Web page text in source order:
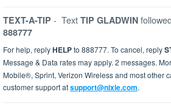
TEXT-A-TIP - Text TIP GLADWIN
888777
For help, replyHELPto 888777. To cancel, reply
Message & Data rates may apply. 2 messages.
Mobile®, Sprint, Verizon Wireless and most other
customer support atsupport@nixle.com.